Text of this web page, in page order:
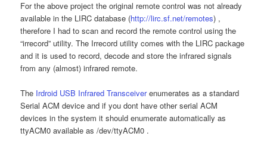
For the above project the original remote control was not already
available in the LIRC database (http://lirc.sf.net/remotes) ,
therefore I had to scan and record the remote control using the
“irrecord” utility. The Irrecord utility comes with the LIRC package
and it is used to record, decode and store the infrared signals
from any (almost) infrared remote.
The Irdroid USB Infrared Transceiverenumerates as a standard
Serial ACM device and if you dont have other serial ACM
devices in the system it should enumerate automatically as
ttyACM0 available as /dev/ttyACM0 .